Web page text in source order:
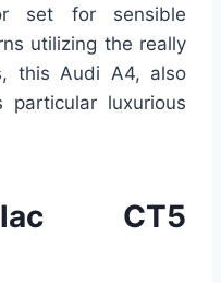
set for sensible
utilizing the really
this Audi A4, also
luxurious
CT5